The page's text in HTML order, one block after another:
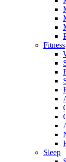
Fitness
Sleep